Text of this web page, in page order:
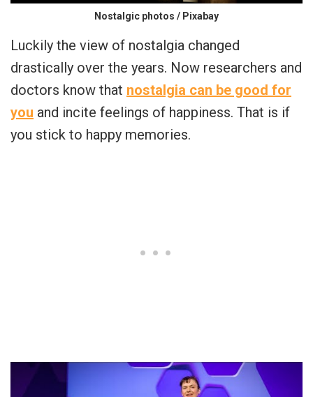
Nostalgic photos / Pixabay
Luckily the view of nostalgia changed
drastically over the years. Now researchers and
doctors know that nostalgia can be good for
you and incite feelings of happiness. That is if
you stick to happy memories.